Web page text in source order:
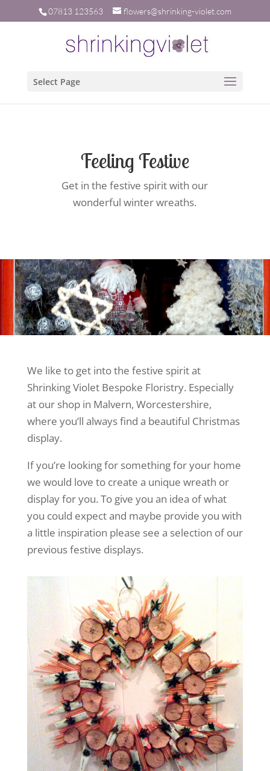
07813 123563 flowers@shrinking-violet.com
Select Page
Feeling Festive
Get in the festive spirit with our
wonderful winter wreaths.
We like to get into the festive spirit at
Shrinking Violet Bespoke Floristry. Especially
at our shop in Malvern, Worcestershire,
where you’ll always find a beautiful Christmas
display.
If you’re looking for something for your home
we would love to create a unique wreath or
display for you. To give you an idea of what
you could expect and maybe provide you with
a little inspiration please see a selection of our
previous festive displays.